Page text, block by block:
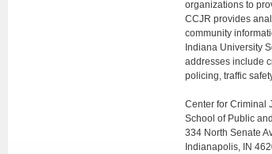
organizations to
CCJR provides
community
Indiana University
addresses include
policing, traffic
Center for Criminal
School of Public
334 North Senate
Indianapolis, IN